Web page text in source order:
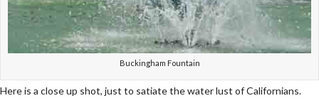
Buckingham Fountain
Here is a close up shot, just to satiate the water lust of Californians.